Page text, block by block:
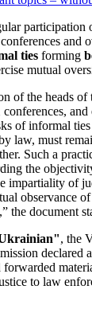
participation
and
ties forming
mutual
of the heads of
and
of informal
law, must
Such a
the
impartiality of
observance
the document
, the
declared
to law